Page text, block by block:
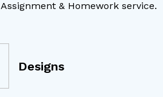
Assignment & Homework service.
Designs